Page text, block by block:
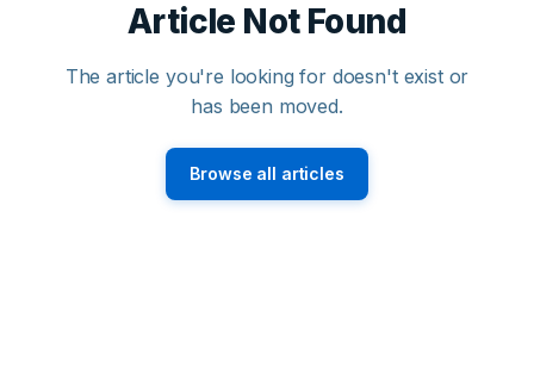
Article Not Found
The article you're looking for doesn't exist or
has been moved.
Browse all articles